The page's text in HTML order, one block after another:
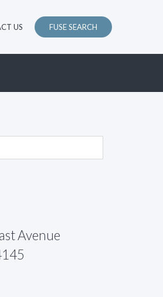
US FUSE SEARCH
Avenue